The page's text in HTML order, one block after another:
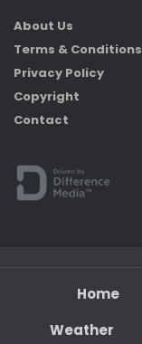
About Us
Terms & Conditions
Privacy Policy
Copyright
Contact
Home
Weather